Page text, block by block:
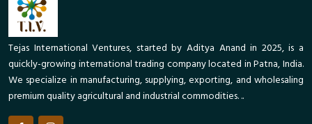
Tejas International Ventures, started by Aditya Anand in 2025, is a
quickly-growing international trading company located in Patna, India.
We specialize in manufacturing, supplying, exporting, and wholesaling
premium quality agricultural and industrial commodities. ..